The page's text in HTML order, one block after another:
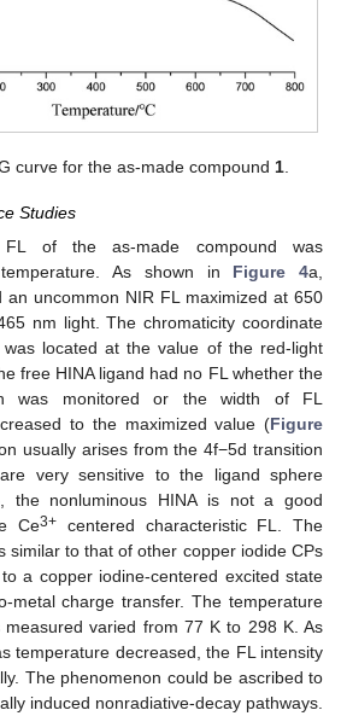
curve for the as-made compound 1
Studies
FL of the as-made compound was
As shown in Figure 4a,
an uncommon NIR FL maximized at 650
nm light. The chromaticity coordinate
located at the value of the red-light
free HINA ligand had no FL whether the
was monitored or the width of FL
to the maximized value (Figure
usually arises from the 4f−5d transition
very sensitive to the ligand sphere
the nonluminous HINA is not a good
Ce3+ centered characteristic FL. The
similar to that of other copper iodide CPs
a copper iodine-centered excited state
metal charge transfer. The temperature
varied from 77 K to 298 K. As
temperature decreased, the FL intensity
The phenomenon could be ascribed to
induced nonradiative-decay pathways.